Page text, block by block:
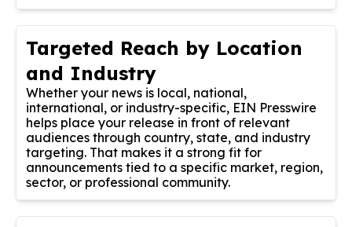
Targeted Reach by Location
and Industry
Whether your news is local, national,
international, or industry-specific, EIN Presswire
helps place your release in front of relevant
audiences through country, state, and industry
targeting. That makes it a strong fit for
announcements tied to a specific market, region,
sector, or professional community.